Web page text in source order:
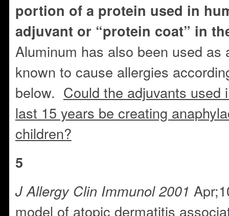
portion of a protein used in
adjuvant or “protein coat” in
Aluminum has also been used as
known to cause allergies
below. Could the adjuvants used
last 15 years be creating
children?
5
J Allergy Clin Immunol 2001
model of atopic dermatitis